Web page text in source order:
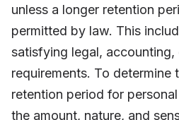
unless a longer retention
permitted by law. This
satisfying legal, accounting,
requirements. To determine
retention period for
the amount, nature, and